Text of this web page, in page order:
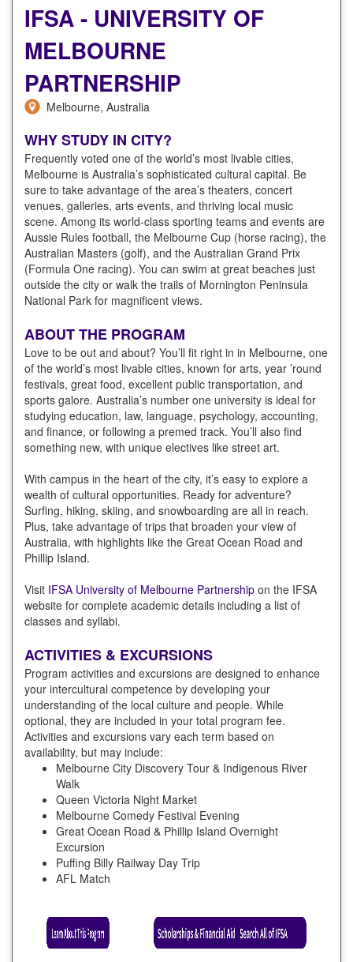
IFSA - UNIVERSITY OF
MELBOURNE
PARTNERSHIP
Melbourne, Australia
WHY STUDY IN CITY?
Frequently voted one of the world’s most livable cities,
Melbourne is Australia’s sophisticated cultural capital. Be
sure to take advantage of the area’s theaters, concert
venues, galleries, arts events, and thriving local music
scene. Among its world-class sporting teams and events are
Aussie Rules football, the Melbourne Cup (horse racing), the
Australian Masters (golf), and the Australian Grand Prix
(Formula One racing). You can swim at great beaches just
outside the city or walk the trails of Mornington Peninsula
National Park for magnificent views.
ABOUT THE PROGRAM
Love to be out and about? You’ll fit right in in Melbourne, one
of the world’s most livable cities, known for arts, year ’round
festivals, great food, excellent public transportation, and
sports galore. Australia’s number one university is ideal for
studying education, law, language, psychology, accounting,
and finance, or following a premed track. You’ll also find
something new, with unique electives like street art.
With campus in the heart of the city, it’s easy to explore a
wealth of cultural opportunities. Ready for adventure?
Surfing, hiking, skiing, and snowboarding are all in reach.
Plus, take advantage of trips that broaden your view of
Australia, with highlights like the Great Ocean Road and
Phillip Island.
Visit IFSA University of Melbourne Partnership on the IFSA
website for complete academic details including a list of
classes and syllabi.
ACTIVITIES & EXCURSIONS
Program activities and excursions are designed to enhance
your intercultural competence by developing your
understanding of the local culture and people. While
optional, they are included in your total program fee.
Activities and excursions vary each term based on
availability, but may include:
Melbourne City Discovery Tour & Indigenous River
Walk
Queen Victoria Night Market
Melbourne Comedy Festival Evening
Great Ocean Road & Phillip Island Overnight
Excursion
Puffing Billy Railway Day Trip
AFL Match